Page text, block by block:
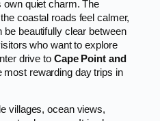
own quiet charm. The
coastal roads feel calmer,
beautifully clear between
who want to explore
drive to Cape Point and
most rewarding day trips in
villages, ocean views,